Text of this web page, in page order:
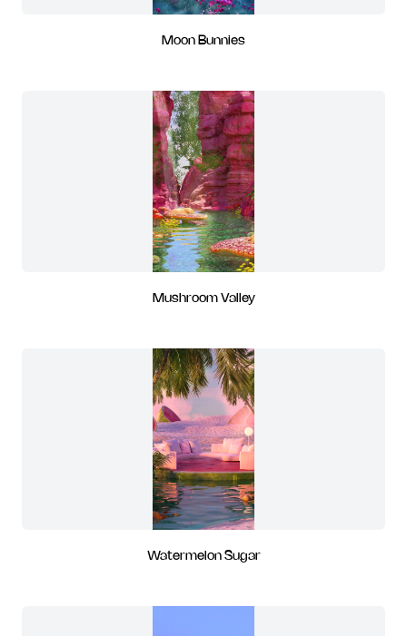
Moon Bunnies
Mushroom Valley
Watermelon Sugar